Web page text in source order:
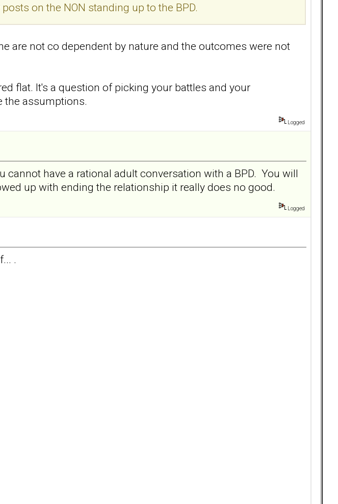
on the NON standing up to the BPD.
are not co dependent by nature and the outcomes were not
flat. It's a question of picking your battles and your
the assumptions.
Logged
cannot have a rational adult conversation with a BPD. You will
up with ending the relationship it really does no good.
Logged
.